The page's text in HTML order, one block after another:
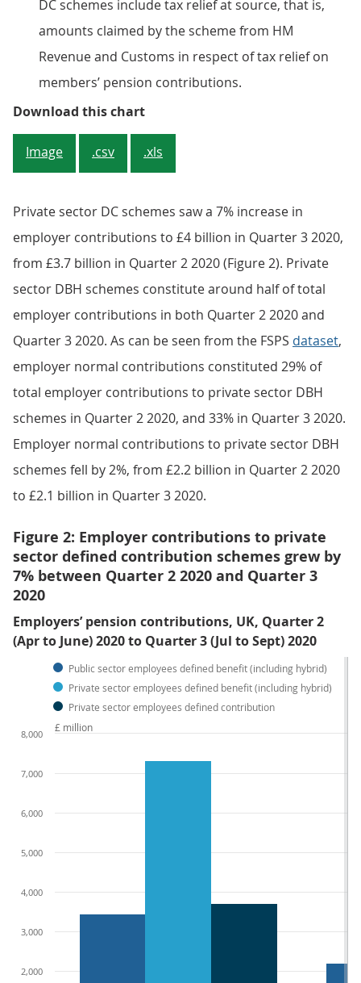
DC schemes include tax relief at source, that is,
amounts claimed by the scheme from HM
Revenue and Customs in respect of tax relief on
members’ pension contributions.
Download this chartFigure 1: Employee
Image .csv .xls
Private sector DC schemes saw a 7% increase in
employer contributions to £4 billion in Quarter 3 2020,
from £3.7 billion in Quarter 2 2020 (Figure 2). Private
sector DBH schemes constitute around half of total
employer contributions in both Quarter 2 2020 and
Quarter 3 2020. As can be seen from the FSPS dataset,
employer normal contributions constituted 29% of
total employer contributions to private sector DBH
schemes in Quarter 2 2020, and 33% in Quarter 3 2020.
Employer normal contributions to private sector DBH
schemes fell by 2%, from £2.2 billion in Quarter 2 2020
to £2.1 billion in Quarter 3 2020.
Figure 2: Employer contributions to private
sector defined contribution schemes grew by
7% between Quarter 2 2020 and Quarter 3
2020
Employers’ pension contributions, UK, Quarter 2
(Apr to June) 2020 to Quarter 3 (Jul to Sept) 2020
Public sector employees defined benefit (including hybrid)
Private sector employees defined benefit (including hybrid)
Private sector employees defined contribution
2,000
3,000
4,000
5,000
6,000
7,000
8,000
£ million